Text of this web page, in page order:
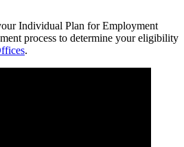
Individual Plan for Employment
process to determine your eligibility
.